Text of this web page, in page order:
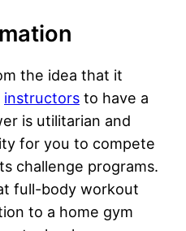
the idea that it
instructors to have a
is utilitarian and
for you to compete
challenge programs.
full-body workout
to a home gym